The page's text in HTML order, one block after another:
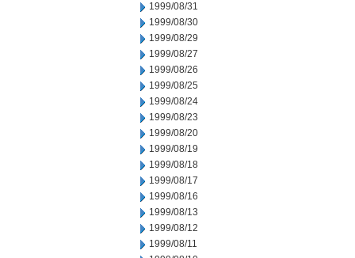
1999/08/31
1999/08/30
1999/08/29
1999/08/27
1999/08/26
1999/08/25
1999/08/24
1999/08/23
1999/08/20
1999/08/19
1999/08/18
1999/08/17
1999/08/16
1999/08/13
1999/08/12
1999/08/11